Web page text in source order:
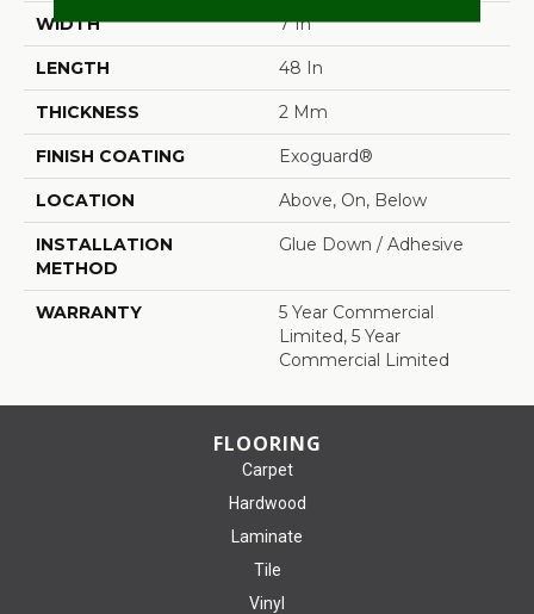
WIDTH 7 In
LENGTH 48 In
THICKNESS 2 Mm
FINISH COATING Exoguard®
LOCATION Above, On, Below
INSTALLATION
METHOD
Glue Down / Adhesive
WARRANTY
5 Year Commercial
Limited, 5 Year
Commercial Limited
FLOORING
Carpet
Hardwood
Laminate
Tile
Vinyl